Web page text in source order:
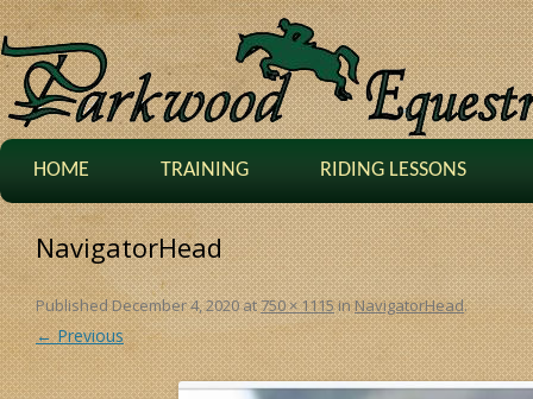
HOME TRAINING RIDING LESSONS
NavigatorHead
PublishedDecember 4, 2020at750 × 1115inNavigatorHead.
← Previous